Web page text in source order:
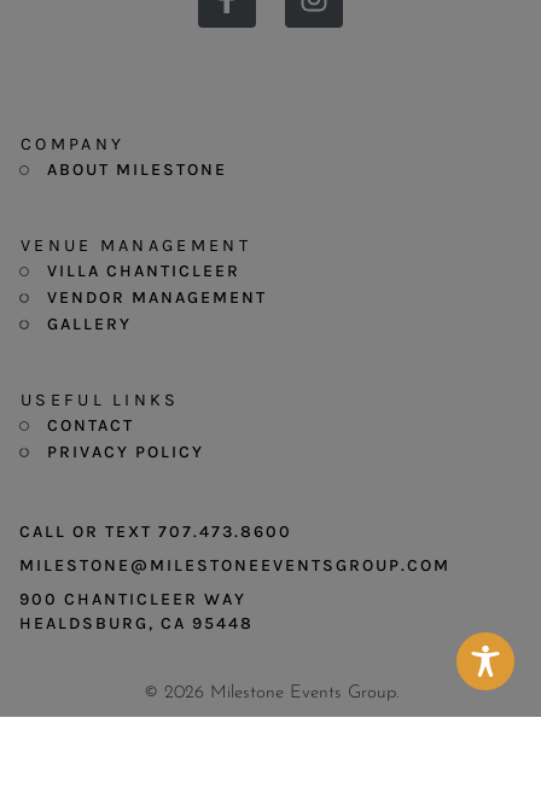
COMPANY
ABOUT MILESTONE
VENUE MANAGEMENT
VILLA CHANTICLEER
VENDOR MANAGEMENT
GALLERY
USEFUL LINKS
CONTACT
PRIVACY POLICY
CALL OR TEXT 707.473.8600
MILESTONE@MILESTONEEVENTSGROUP.COM
900 CHANTICLEER WAY
HEALDSBURG, CA 95448
© 2026 Milestone Events Group.